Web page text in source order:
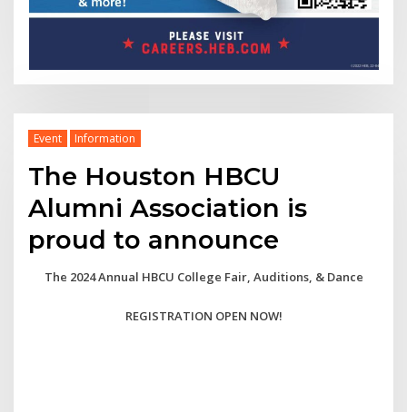
Event Information
The Houston HBCU
Alumni Association is
proud to announce
The 2024 Annual HBCU College Fair, Auditions, & Dance
REGISTRATION OPEN NOW!